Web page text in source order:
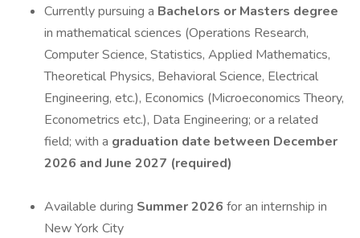
Currently pursuing a Bachelors or Masters degree
in mathematical sciences (Operations Research,
Computer Science, Statistics, Applied Mathematics,
Theoretical Physics, Behavioral Science, Electrical
Engineering, etc.), Economics (Microeconomics Theory,
Econometrics etc.), Data Engineering; or a related
field; with a graduation date between December
2026 and June 2027 (required)
Available during Summer 2026 for an internship in
New York City